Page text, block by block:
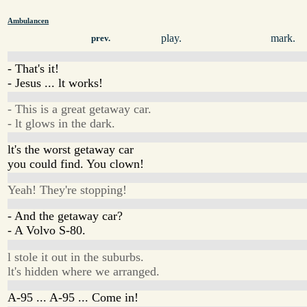
Ambulancen
prev. play. mark.
- That's it!
- Jesus ... lt works!
- This is a great getaway car.
- lt glows in the dark.
lt's the worst getaway car
you could find. You clown!
Yeah! They're stopping!
- And the getaway car?
- A Volvo S-80.
l stole it out in the suburbs.
lt's hidden where we arranged.
A-95 ... A-95 ... Come in!